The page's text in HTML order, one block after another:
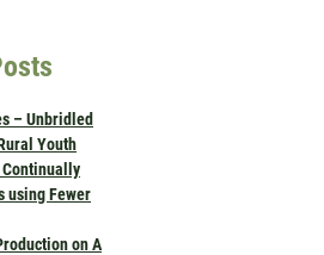
– Unbridled
Youth
Continually
using Fewer
on A